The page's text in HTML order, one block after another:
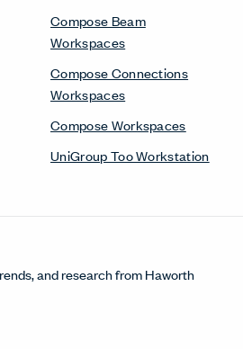
Compose Beam
Workspaces
Compose Connections
Workspaces
Compose Workspaces
UniGroup Too Workstation
and research from Haworth